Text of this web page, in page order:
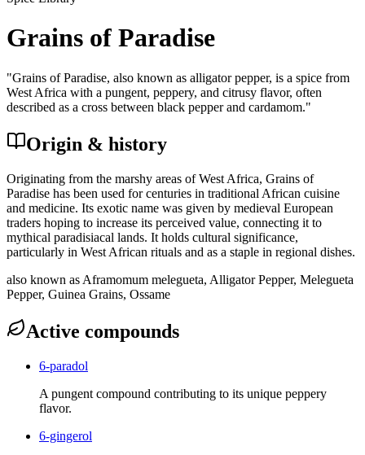
Grains of Paradise
"Grains of Paradise, also known as alligator pepper, is a spice from
West Africa with a pungent, peppery, and citrusy flavor, often
described as a cross between black pepper and cardamom."
Origin & history
Originating from the marshy areas of West Africa, Grains of
Paradise has been used for centuries in traditional African cuisine
and medicine. Its exotic name was given by medieval European
traders hoping to increase its perceived value, connecting it to
mythical paradisiacal lands. It holds cultural significance,
particularly in West African rituals and as a staple in regional dishes.
also known as Aframomum melegueta, Alligator Pepper, Melegueta
Pepper, Guinea Grains, Ossame
Active compounds
6-paradol
A pungent compound contributing to its unique peppery
flavor.
6-gingerol